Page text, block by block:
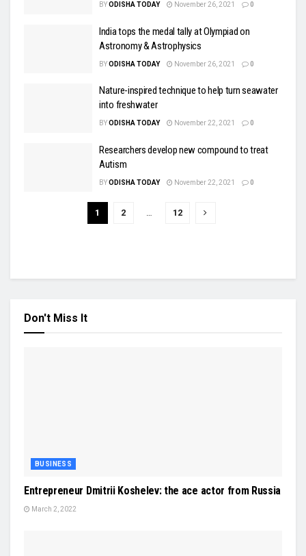
BYODISHA TODAY November 26, 2021 0
India tops the medal tally at Olympiad on
Astronomy & Astrophysics
BYODISHA TODAY November 26, 2021 0
Nature-inspired technique to help turn seawater
into freshwater
BYODISHA TODAY November 22, 2021 0
Researchers develop new compound to treat
Autism
BYODISHA TODAY November 22, 2021 0
1 2 … 12
Don't Miss It
BUSINESS
Entrepreneur Dmitrii Koshelev: the ace actor from Russia
March 2, 2022